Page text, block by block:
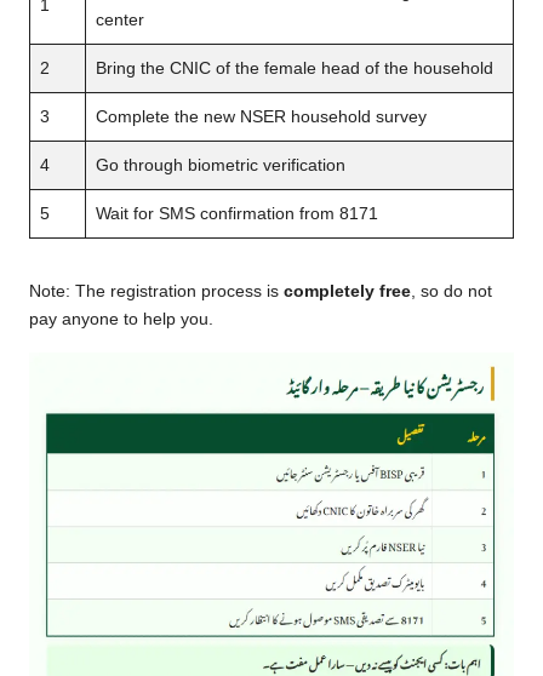
1
center
2 Bring the CNIC of the female head of the household
3 Complete the new NSER household survey
4 Go through biometric verification
5 Wait for SMS confirmation from 8171
Note: The registration process is completely free , so do not
pay anyone to help you.